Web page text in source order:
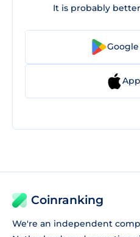
It is probably
Coinranking
We're an independent